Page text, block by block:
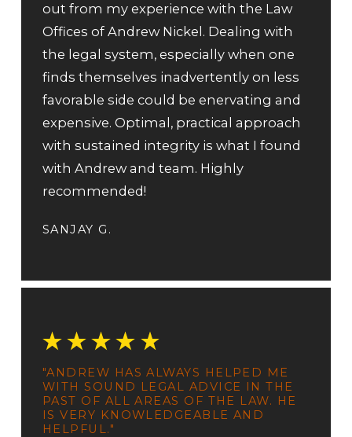
out from my experience with the Law
Offices of Andrew Nickel. Dealing with
the legal system, especially when one
finds themselves inadvertently on less
favorable side could be enervating and
expensive. Optimal, practical approach
with sustained integrity is what I found
with Andrew and team. Highly
recommended!
SANJAY G.
"ANDREW HAS ALWAYS HELPED ME
WITH SOUND LEGAL ADVICE IN THE
PAST OF ALL AREAS OF THE LAW. HE
IS VERY KNOWLEDGEABLE AND
HELPFUL."